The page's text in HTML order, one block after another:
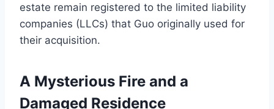
estate remain registered to the limited liability
companies (LLCs) that Guo originally used for
their acquisition.
A Mysterious Fire and a
Damaged Residence